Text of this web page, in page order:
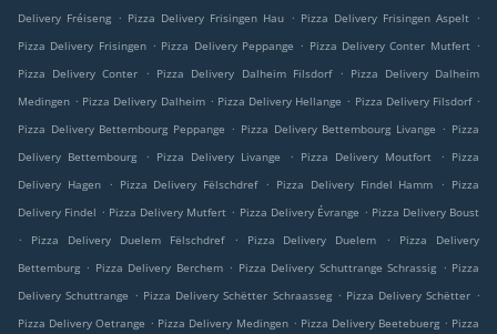
Delivery Fréiseng . Pizza Delivery Frisingen Hau . Pizza Delivery Frisingen Aspelt .
Pizza Delivery Frisingen . Pizza Delivery Peppange . Pizza Delivery Conter Mutfert .
Pizza Delivery Conter
. Pizza Delivery Dalheim Filsdorf . Pizza Delivery Dalheim
Medingen . Pizza Delivery Dalheim . Pizza Delivery Hellange . Pizza Delivery Filsdorf .
Pizza Delivery Bettembourg Peppange . Pizza Delivery Bettembourg Livange . Pizza
Delivery Bettembourg
. Pizza Delivery Livange . Pizza Delivery Moutfort . Pizza
Delivery Hagen
. Pizza Delivery Fëlschdref . Pizza Delivery Findel Hamm . Pizza
Delivery Findel . Pizza Delivery Mutfert . Pizza Delivery Évrange . Pizza Delivery Boust
.
Pizza Delivery Duelem Fëlschdref . Pizza Delivery Duelem .
Pizza Delivery
Bettemburg . Pizza Delivery Berchem . Pizza Delivery Schuttrange Schrassig . Pizza
Delivery Schuttrange . Pizza Delivery Schëtter Schraasseg . Pizza Delivery Schëtter .
Pizza Delivery Oetrange . Pizza Delivery Medingen . Pizza Delivery Beetebuerg . Pizza